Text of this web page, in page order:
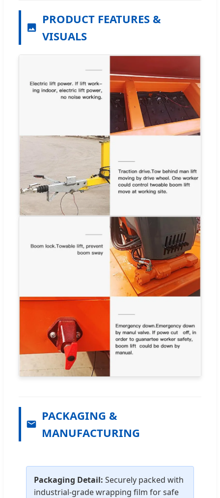
PRODUCT FEATURES &
VISUALS
PACKAGING &
MANUFACTURING
Packaging Detail: Securely packed with
industrial-grade wrapping film for safe